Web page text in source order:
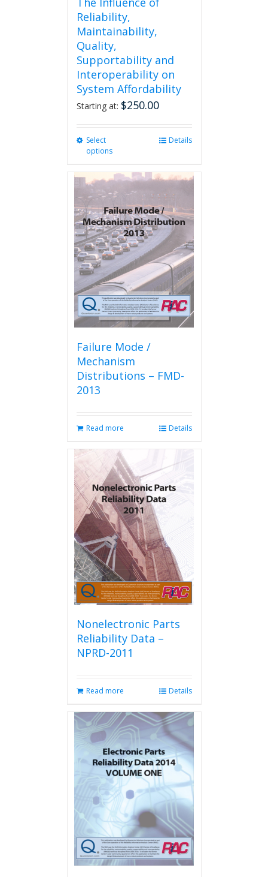
Reliability,
Maintainability,
Quality,
Supportability and
Interoperability on
System Affordability
Starting at: $250.00
Select
options
multiple
variants.
The
options
may
be
chosen
on
the
product
page
Details
Failure Mode /
Mechanism
Distributions – FMD-
2013
Read more Details
Nonelectronic Parts
Reliability Data –
NPRD-2011
Read more Details